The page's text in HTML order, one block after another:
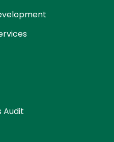
Audit